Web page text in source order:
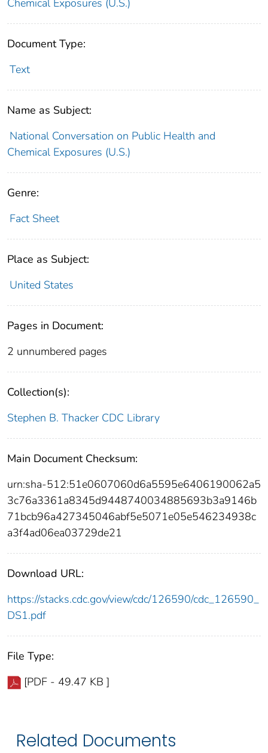
Document Type:
Text
Name as Subject:
National Conversation on Public Health and
Chemical Exposures (U.S.)
Genre:
Fact Sheet
Place as Subject:
United States
Pages in Document:
2 unnumbered pages
Collection(s):
Stephen B. Thacker CDC Library
Main Document Checksum:
urn:sha-512:51e0607060d6a5595e6406190062a5
3c76a3361a8345d9448740034885693b3a9146b
71bcb96a427345046abf5e5071e05e546234938c
a3f4ad06ea03729de21
Download URL:
https://stacks.cdc.gov/view/cdc/126590/cdc_126590_
DS1.pdf
File Type:
[PDF - 49.47 KB ]
Related Documents